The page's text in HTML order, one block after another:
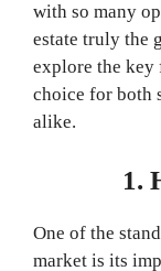
with so many
estate truly the
explore the key
choice for both
alike.
1.
One of the
market is its